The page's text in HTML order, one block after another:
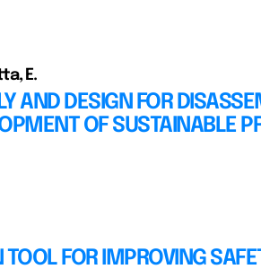
E.
AND DESIGN FOR
OF SUSTAINABLE
FOR IMPROVING